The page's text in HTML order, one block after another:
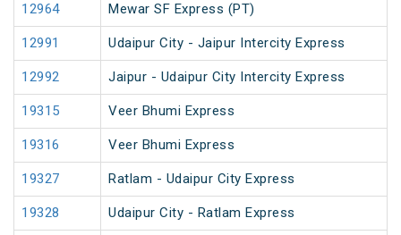
12964 Mewar SF Express (PT)
12991 Udaipur City - Jaipur Intercity Express
12992 Jaipur - Udaipur City Intercity Express
19315 Veer Bhumi Express
19316 Veer Bhumi Express
19327 Ratlam - Udaipur City Express
19328 Udaipur City - Ratlam Express